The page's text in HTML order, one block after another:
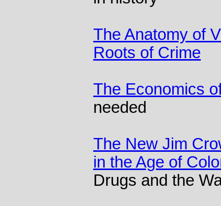
The Anatomy of
Roots of Crime
The Economics
needed
The New Jim
in the Age of
Drugs and the